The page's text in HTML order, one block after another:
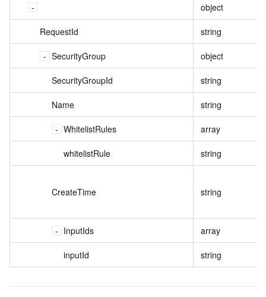
object
RequestId string
SecurityGroup object
SecurityGroupId string
Name string
WhitelistRules array
whitelistRule string
CreateTime string
InputIds array
inputId string